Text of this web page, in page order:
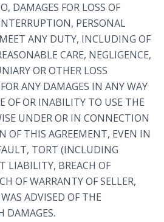
DAMAGES FOR LOSS OF
PERSONAL
ANY DUTY, INCLUDING OF
CARE, NEGLIGENCE,
OR OTHER LOSS
ANY DAMAGES IN ANY WAY
OF OR INABILITY TO USE THE
UNDER OR IN CONNECTION
OF THIS AGREEMENT, EVEN IN
TORT (INCLUDING
LIABILITY, BREACH OF
OF WARRANTY OF SELLER,
ADVISED OF THE
DAMAGES.